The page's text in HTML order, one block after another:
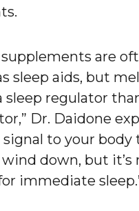
are
sleep aids, but
sleep regulator
Dr. Daidone
signal to your body
down, but it’s
immediate